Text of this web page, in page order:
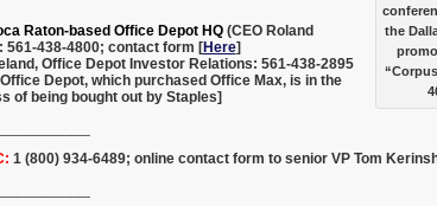
the
Raton-based Office Depot HQ(CEO Roland
561-438-4800; contact form [Here]
Office Depot Investor Relations: 561-438-2895
Depot, which purchased Office Max, is in the
of being bought out by Staples]
1 (800) 934-6489; online contact form to senior VP Tom